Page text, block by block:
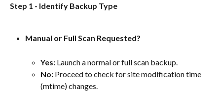
Step 1 - Identify Backup Type
Manual or Full Scan Requested?
Yes: Launch a normal or full scan backup.
No: Proceed to check for site modification time
(mtime) changes.